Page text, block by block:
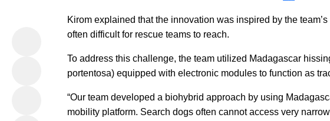
Kirom explained that the innovation was inspired by the
often difficult for rescue teams to reach.
To address this challenge, the team utilized Madagascar
portentosa) equipped with electronic modules to function as
“Our team developed a biohybrid approach by using
mobility platform. Search dogs often cannot access very